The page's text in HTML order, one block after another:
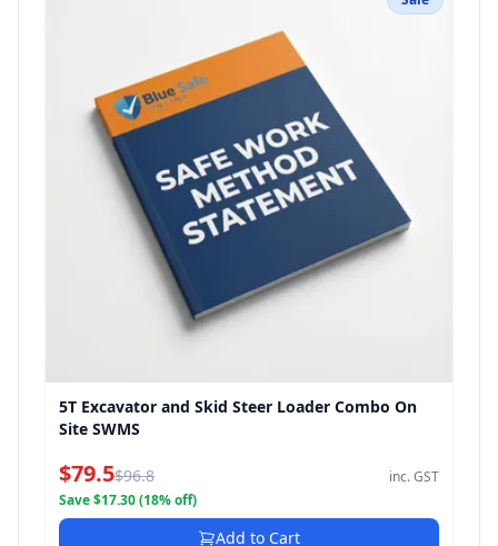
5T Excavator and Skid Steer Loader Combo On
Site SWMS
$79.5$96.8
inc. GST
Save $17.30 (18% off)
Add to Cart